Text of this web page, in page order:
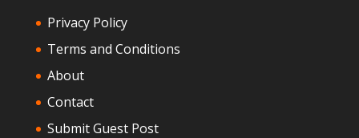
Privacy Policy
Terms and Conditions
About
Contact
Submit Guest Post